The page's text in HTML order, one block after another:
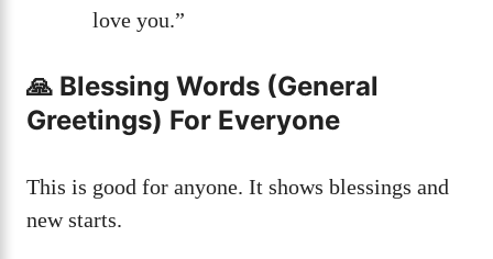
love you.”
🙏 Blessing Words (General
Greetings) For Everyone
This is good for anyone. It shows blessings and
new starts.